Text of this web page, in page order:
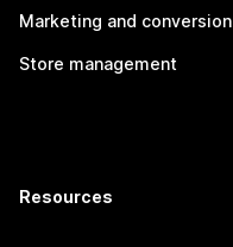
Marketing and conversion
Store management
Resources